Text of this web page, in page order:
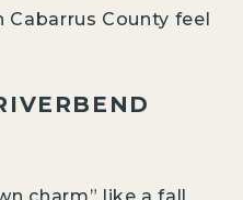
County feel